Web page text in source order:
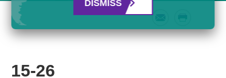
15-26
DISMISS